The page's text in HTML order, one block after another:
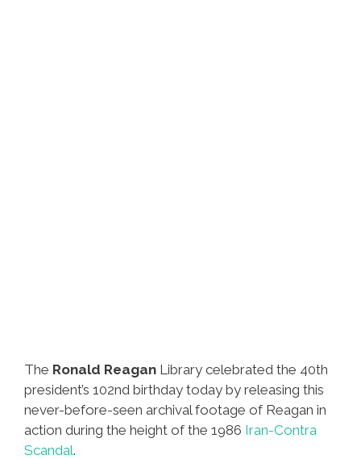
The Ronald Reagan Library celebrated the 40th
president’s 102nd birthday today by releasing this
never-before-seen archival footage of Reagan in
action during the height of the 1986 Iran-Contra
Scandal.